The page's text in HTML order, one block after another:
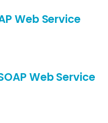
Web Service
Web Service